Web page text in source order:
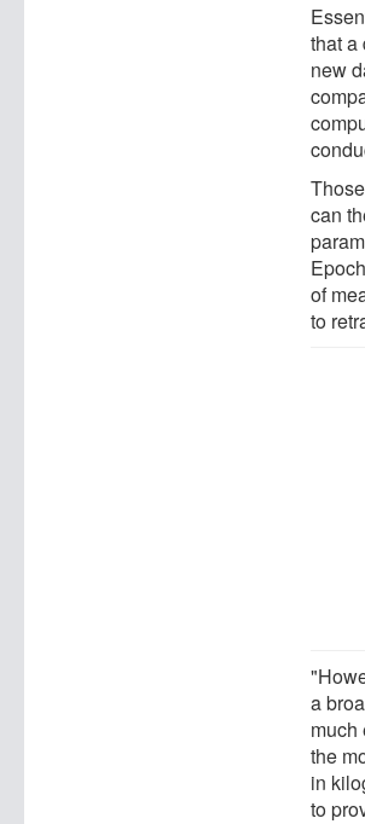
that a
new
can
of
to
a
much
the
in
to